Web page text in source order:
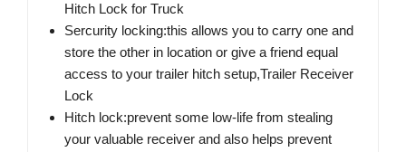
Hitch Lock for Truck
Sercurity locking:this allows you to carry one and
store the other in location or give a friend equal
access to your trailer hitch setup,Trailer Receiver
Lock
Hitch lock:prevent some low-life from stealing
your valuable receiver and also helps prevent